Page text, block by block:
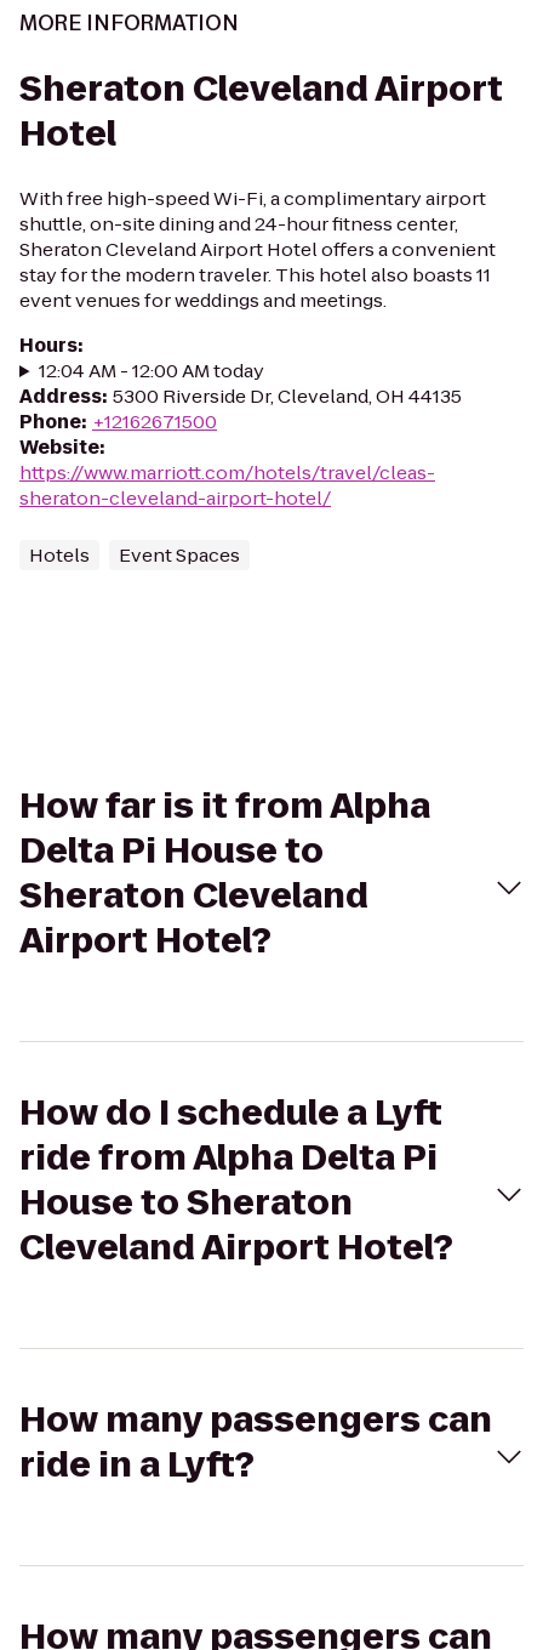
MORE INFORMATION
Sheraton Cleveland Airport
Hotel
With free high-speed Wi-Fi, a complimentary airport
shuttle, on-site dining and 24-hour fitness center,
Sheraton Cleveland Airport Hotel offers a convenient
stay for the modern traveler. This hotel also boasts 11
event venues for weddings and meetings.
Hours:
12:04 AM - 12:00 AM today
Address: 5300 Riverside Dr, Cleveland, OH 44135
Phone: +12162671500
Website:
https://www.marriott.com/hotels/travel/cleas-
sheraton-cleveland-airport-hotel/
Hotels Event Spaces
How far is it from Alpha
Delta Pi House to
Sheraton Cleveland
Airport Hotel?
How do I schedule a Lyft
ride from Alpha Delta Pi
House to Sheraton
Cleveland Airport Hotel?
How many passengers can
ride in a Lyft?
How many passengers can